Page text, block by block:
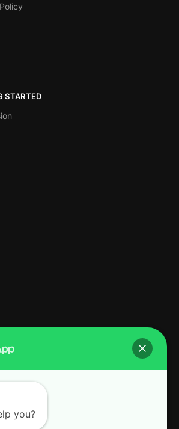
STARTED
for prices I didn’t think were
you?